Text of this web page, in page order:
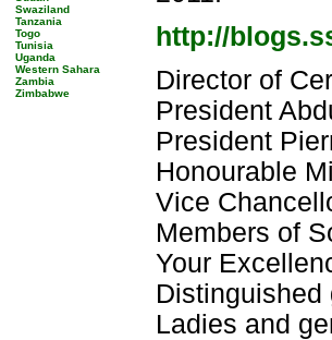
Swaziland
Tanzania
Togo
Tunisia
Uganda
Western Sahara
Zambia
Zimbabwe
http://
Director of
President
President
Honourable
Vice
Members of
Your
Distinguished
Ladies and